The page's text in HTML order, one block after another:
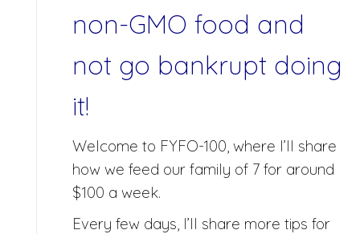
non-GMO food and
not go bankrupt doing
it!
Welcome to FYFO-100, where I’ll share
how we feed our family of 7 for around
$100 a week.
Every few days, I’ll share more tips for